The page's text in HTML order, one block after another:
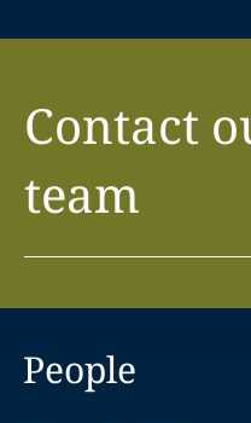
Contact
team
People